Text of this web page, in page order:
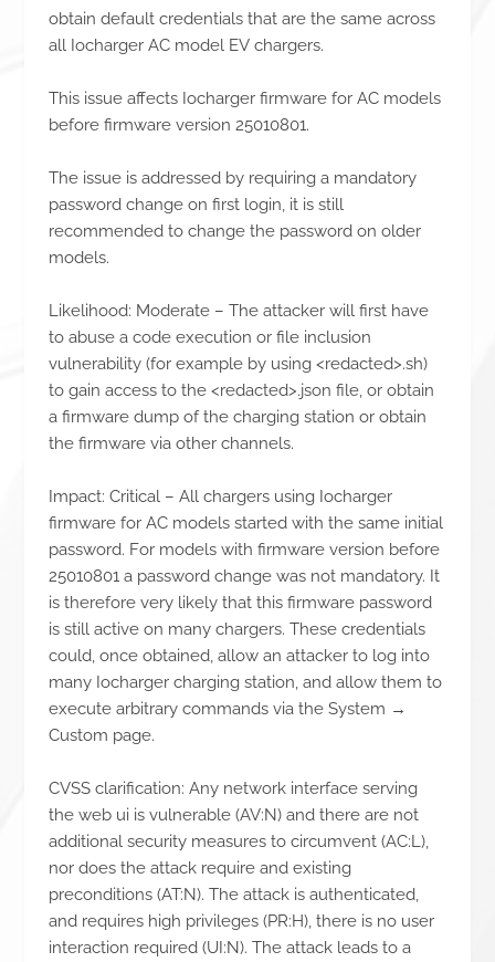
obtain default credentials that are the same across
all Iocharger AC model EV chargers.
This issue affects Iocharger firmware for AC models
before firmware version 25010801.
The issue is addressed by requiring a mandatory
password change on first login, it is still
recommended to change the password on older
models.
Likelihood: Moderate – The attacker will first have
to abuse a code execution or file inclusion
vulnerability (for example by using <redacted>.sh)
to gain access to the <redacted>.json file, or obtain
a firmware dump of the charging station or obtain
the firmware via other channels.
Impact: Critical – All chargers using Iocharger
firmware for AC models started with the same initial
password. For models with firmware version before
25010801 a password change was not mandatory. It
is therefore very likely that this firmware password
is still active on many chargers. These credentials
could, once obtained, allow an attacker to log into
many Iocharger charging station, and allow them to
execute arbitrary commands via the System →
Custom page.
CVSS clarification: Any network interface serving
the web ui is vulnerable (AV:N) and there are not
additional security measures to circumvent (AC:L),
nor does the attack require and existing
preconditions (AT:N). The attack is authenticated,
and requires high privileges (PR:H), there is no user
interaction required (UI:N). The attack leads to a